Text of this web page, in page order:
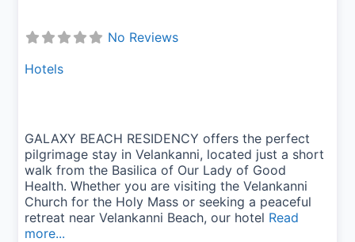
No Reviews
Hotels
GALAXY BEACH RESIDENCY offers the perfect
pilgrimage stay in Velankanni, located just a short
walk from the Basilica of Our Lady of Good
Health. Whether you are visiting the Velankanni
Church for the Holy Mass or seeking a peaceful
retreat near Velankanni Beach, our hotel Read
more...